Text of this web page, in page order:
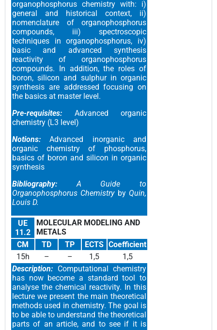
organophosphorus chemistry with: i)
general and historical context, ii)
nomenclature of organophosphorus
compounds, iii) spectroscopic
techniques in organophosphorus, iv)
basic and advanced synthesis
reactivity of organophosphorus
compounds. In addition, the roles of
boron, silicon and sulphur in organic
synthesis are addressed focusing on
the basics at master level.
Pre-requisites: Advanced organic
chemistry (L3 level)
Notions:
Advanced inorganic and
organic chemistry of phosphorus,
basics of boron and silicon in organic
synthesis
Bibliography:
A Guide to
Organophosphorus Chemistry by Quin,
Louis D.
UE
11.2
MOLECULAR MODELING AND
METALS
CM
TD TP ECTS Coefficient
15h
– – 1,5
1,5
Description: Computational chemistry
has now become a standard tool to
analyse the chemical reactivity. In this
lecture we present the main theoretical
methods used in chemistry. The goal is
to be able to understand the theoretical
parts of an article, and to see if it is